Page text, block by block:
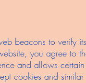
beacons to verify its
you agree to
and allows
cookies and similar